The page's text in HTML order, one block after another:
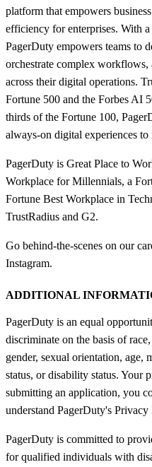
platform that empowers
efficiency for enterprises. With
PagerDuty empowers teams to
orchestrate complex
across their digital operations.
Fortune 500 and the Forbes AI
thirds of the Fortune 100,
always-on digital experiences to
PagerDuty is Great Place to
Workplace for Millennials, a
Fortune Best Workplace in
TrustRadius and G2.
Go behind-the-scenes on our
Instagram.
ADDITIONAL
PagerDuty is an equal
discriminate on the basis of
gender, sexual orientation, age,
status, or disability status. Your
submitting an application, you
understand PagerDuty's Privacy
PagerDuty is committed to
for qualified individuals with